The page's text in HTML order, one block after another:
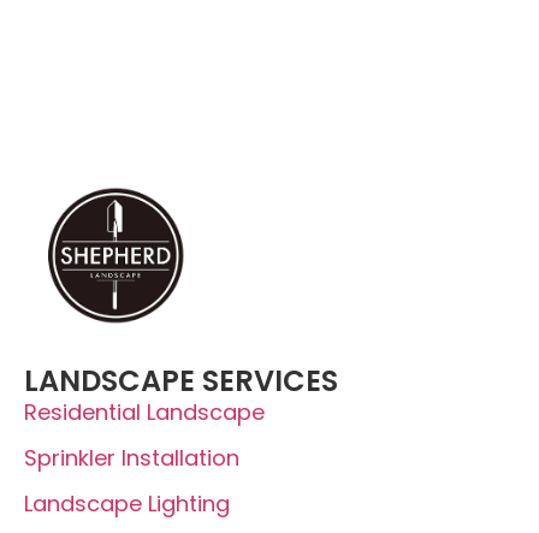
LANDSCAPE SERVICES
Residential Landscape
Sprinkler Installation
Landscape Lighting